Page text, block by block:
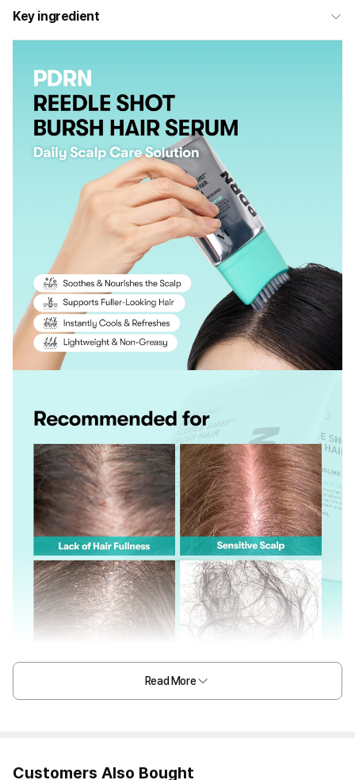
Key ingredient
Read More
Customers Also Bought